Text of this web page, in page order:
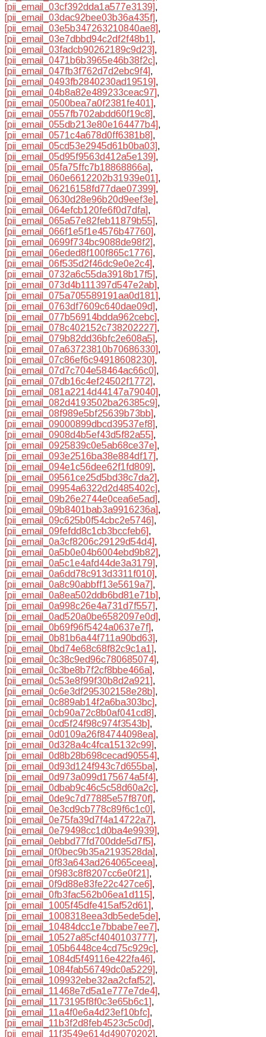
[pii_email_03cf392dda1a577e3139],
[pii_email_03dac92bee03b36a435f],
[pii_email_03e5b347263210840ae8],
[pii_email_03e7dbbd94c2df2f48b1],
[pii_email_03fadcb90262189c9d23],
[pii_email_0471b6b3965e46b38f2c],
[pii_email_047fb3f762d7d2ebc9f4],
[pii_email_0493fb2840230ad19519],
[pii_email_04b8a82e489233ceac97],
[pii_email_0500bea7a0f2381fe401],
[pii_email_0557fb702abdd60f19c8],
[pii_email_055db213e80e164477b4],
[pii_email_0571c4a678d0ff6381b8],
[pii_email_05cd53e2945d61b0ba03],
[pii_email_05d95f9563d412a5e139],
[pii_email_05fa75ffc7b18868866a],
[pii_email_060e6612202b31939e01],
[pii_email_06216158fd77dae07399],
[pii_email_0630d28e96b20d9eef3e],
[pii_email_064efcb120fe6f0d7dfa],
[pii_email_065a57e82feb11879b55],
[pii_email_066f1e5f1e4576b47760],
[pii_email_0699f734bc9088de98f2],
[pii_email_06eded8f100f865c1776],
[pii_email_06f535d2f46dc9e0e2c4],
[pii_email_0732a6c55da3918b17f5],
[pii_email_073d4b111397d547e2ab],
[pii_email_075a705589191aa0d181],
[pii_email_0763df7609c640dae09d],
[pii_email_077b56914bdda962cebc],
[pii_email_078c402152c738202227],
[pii_email_079b82dd36bfc2e608a5],
[pii_email_07a63723810b70686330],
[pii_email_07c86ef6c94918608230],
[pii_email_07d7c704e58464ac66c0],
[pii_email_07db16c4ef24502f1772],
[pii_email_081a2214d44147a79040],
[pii_email_082d4193502ba26385c9],
[pii_email_08f989e5bf25639b73bb],
[pii_email_09000899dbcd39537ef8],
[pii_email_0908d4b5ef43d5f82a55],
[pii_email_0925839c0e5ab68ce37e],
[pii_email_093e2516ba38e884df17],
[pii_email_094e1c56dee62f1fd809],
[pii_email_09561ce25d5bd38c7da2],
[pii_email_09954a6322d2d485402c],
[pii_email_09b26e2744e0cea6e5ad],
[pii_email_09b8401bab3a9916236a],
[pii_email_09c625b0f54cbc2e5746],
[pii_email_09fefdd8c1cb3bccfeb6],
[pii_email_0a3cf8206c29129d54d4],
[pii_email_0a5b0e04b6004ebd9b82],
[pii_email_0a5c1e4afd44de3a3179],
[pii_email_0a6dd78c913d3311f010],
[pii_email_0a8c90abbff13e5619a7],
[pii_email_0a8ea502ddb6bd81e71b],
[pii_email_0a998c26e4a731d7f557],
[pii_email_0ad520a0be6582097e0d],
[pii_email_0b69f96f5424a0637e7f],
[pii_email_0b81b6a44f711a90bd63],
[pii_email_0bd74e68c68f82c9c1a1],
[pii_email_0c38c9ed96c780685074],
[pii_email_0c3be8b7f2cf8bbe466a],
[pii_email_0c53e8f99f30b8d2a921],
[pii_email_0c6e3df295302158e28b],
[pii_email_0c889ab14f2a6ba303bc],
[pii_email_0cb90a72c8b0af041cd8],
[pii_email_0cd5f24f98c974f3543b],
[pii_email_0d0109a26f84744098ea],
[pii_email_0d328a4c4fca15132c99],
[pii_email_0d8b28b698cecad90554],
[pii_email_0d93d124f943c7d655ba],
[pii_email_0d973a099d175674a5f4],
[pii_email_0dbab9c46c5c58d60a2c],
[pii_email_0de9c7d77885e57f870f],
[pii_email_0e3cd9cb778c89f6c1c0],
[pii_email_0e75fa39d7f4a14722a7],
[pii_email_0e79498cc1d0ba4e9939],
[pii_email_0ebbd77fd700dde5d7f5],
[pii_email_0f0bec9b35a2193528da],
[pii_email_0f83a643ad264065ceea],
[pii_email_0f983c8f8207cc6e0f21],
[pii_email_0f9d88e83fe22c427ce6],
[pii_email_0fb3fac562b06ea1d115],
[pii_email_1005f45dfe415af52d61],
[pii_email_1008318eea3db5ede5de],
[pii_email_10484dcc1e7bbabe7ee7],
[pii_email_10527a85cf4040103777],
[pii_email_105b6448ce4cd75c929c],
[pii_email_1084d5f49116e422fa46],
[pii_email_1084fab56749dc0a5229],
[pii_email_109932ebe32aa2cfaf52],
[pii_email_11468e7d5a1e777e7de4],
[pii_email_1173195f8f0c3e65b6c1],
[pii_email_11a4f0e6a4d23ef10bfc],
[pii_email_11b3f2d8feb4523c5c0d],
[pii_email_11f3549e614d49070202],